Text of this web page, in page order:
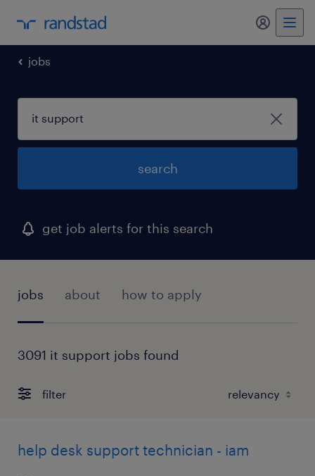
my
jobs
search
get job alerts for this search
jobs about how to apply
3091 it support jobs found
filter
help desk support technician - iam